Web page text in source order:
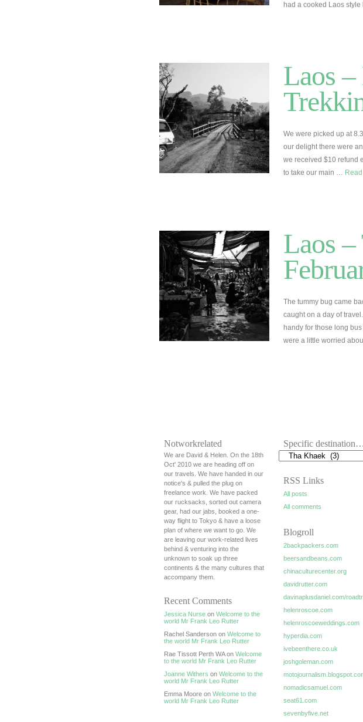
had a cooked Laos
Laos
We were picked up at
our delight there were
we received $10 refund
to take our main …
Laos
The tummy bug came
caught on a day of
handy for those long
were a little worried
Notworkrelated
We are David & Helen. On the 18th
Oct' 2010 we are heading off on
our travels. We have handed in our
notice's & pulled the plug on
freelance work. We have packed
our rucksacks, sorted out camera
gear, had our jabs, booked a one-
way flight to Tokyo & have a loose
plan of where we want to go. We
are leaving our work-related lives
behind & venturing into the
unknown to soak up three
continents & the many cultures that
accompany them.
Recent Comments
Jessica Nurse on Welcome to the
world Mr Frank Leo Rutter
Rachel Sanderson on Welcome to
the world Mr Frank Leo Rutter
Rae Tissott Perth WA on Welcome
to the world Mr Frank Leo Rutter
Joanne Withers on Welcome to the
world Mr Frank Leo Rutter
Emma Moore on Welcome to the
world Mr Frank Leo Rutter
Specific destination…
RSS Links
All posts
All comments
Blogroll
2backpackers.com
beersandbeans.com
chinaculturecenter.org
davidrutter.com
davinaplusdaniel.com/
helenroscoe.com
helenroscoeweddings.com
hyperdia.com
ivebeenthere.co.uk
joshgoleman.com
nomadicsamuel.com
seat61.com
sevenbyfive.net